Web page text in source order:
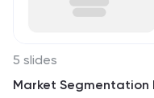
5 slides
Market Segmentation